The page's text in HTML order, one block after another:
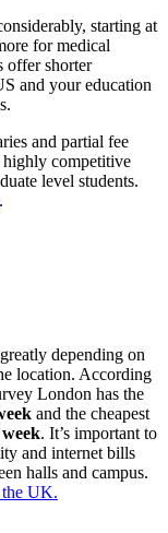
starting at
for medical
offer shorter
and your education
and partial fee
competitive
level students.
.
depending on
location. According
London has the
and the cheapest
. It’s important to
and internet bills
halls and campus.
the UK.